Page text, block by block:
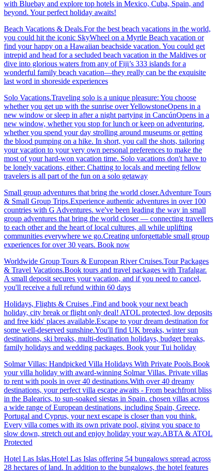
with Bluebay and explore top hotels in Mexico, Cuba, Spain, and
beyond. Your perfect holiday awaits!
Beach Vacations & Deals.For the best beach vacations in the world,
you could hit the iconic SkyWheel on a Myrtle Beach vacation or
find your happy on a Hawaiian beachside vacation. You could get
intrepid and head for a secluded beach vacation in the Maldives or
dive into glorious waters from any of Fiji’s 333 islands for a
wonderful family beach vacation—they really can be the exquisite
last word in shoreside experiences
Solo Vacations.Traveling solo is a unique pleasure: You choose
whether you get up with the sunrise over YellowstoneOpens in a
new window or sleep in after a night partying in CancúnOpens in a
new window, whether you stop for lunch or keep on adventuring,
whether you spend your day strolling around museums or getting
the blood pumping on a hike. In short, you call the shots, tailoring
your vacation to your very own personal preferences to make the
most of your hard-won vacation time. Solo vacations don't have to
be lonely vacations, either: Chatting to locals and meeting fellow
travelers is all part of the fun on a solo getaway
Small group adventures that bring the world closer.Adventure Tours
& Small Group Trips.Experience authentic adventures in over 100
countries with G Adventures. we've been leading the way in small
group adventures that bring the world closer — connecting travellers
to each other and the heart of local cultures, all while uplifting
communities everywhere we go.Creating unforgettable small group
experiences for over 30 years. Book now
Worldwide Group Tours & European River Cruises.Tour Packages
& Travel Vacations.Book tours and travel packages with Trafalgar.
A small deposit secures your vacation, and if you need to cancel,
you'll receive a full refund within 60 days
Holidays, Flights & Cruises .Find and book your next beach
holiday, city break or flight only deal! ATOL protected, low deposits
and free kids' places available.Escape to your dream destination for
some well-deserved sunshine.You'll find UK breaks, winter sun
destinations, ski breaks, multi-destination holidays, budget breaks,
family holidays and wedding packages. Book your Tui holiday
Solmar Villas: Handpicked Villa Holidays With Private Pools.Book
your villa holiday with award-winning Solmar Villas. Private villas
to rent with pools in over 40 destinations.With over 40 dreamy
destinations, your perfect villa escape awaits - From beachfront bliss
in the Balearics, to sun-soaked siestas in Spain. chosen villas across
a wide range of European destinations, including Spain, Greece,
Portugal and Cyprus, your next escape is closer than you think.
Every villa comes with its own private pool, giving you space to
slow down, stretch out and enjoy holiday your way.ABTA & ATOL
Protected
Hotel Las Islas.Hotel Las Islas offering 54 bungalows spread across
28 hectares of land. In addition to the bungalows, the hotel features